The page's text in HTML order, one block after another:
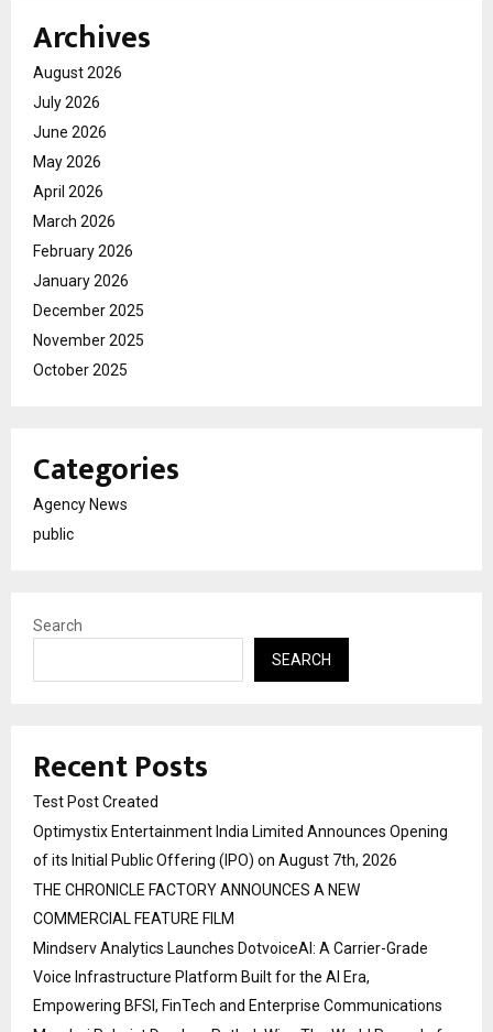
Archives
August 2026
July 2026
June 2026
May 2026
April 2026
March 2026
February 2026
January 2026
December 2025
November 2025
October 2025
Categories
Agency News
public
Search
SEARCH
Recent Posts
Test Post Created
Optimystix Entertainment India Limited Announces Opening
of its Initial Public Offering (IPO) on August 7th, 2026
THE CHRONICLE FACTORY ANNOUNCES A NEW
COMMERCIAL FEATURE FILM
Mindserv Analytics Launches DotvoiceAI: A Carrier-Grade
Voice Infrastructure Platform Built for the AI Era,
Empowering BFSI, FinTech and Enterprise Communications